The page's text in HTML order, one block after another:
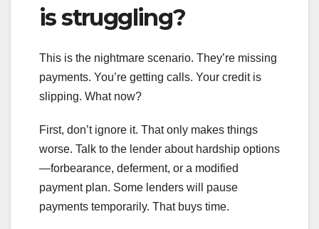
is struggling?
This is the nightmare scenario. They’re missing
payments. You’re getting calls. Your credit is
slipping. What now?
First, don’t ignore it. That only makes things
worse. Talk to the lender about hardship options
—forbearance, deferment, or a modified
payment plan. Some lenders will pause
payments temporarily. That buys time.